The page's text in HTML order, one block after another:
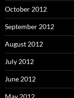
October 2012
September 2012
August 2012
July 2012
June 2012